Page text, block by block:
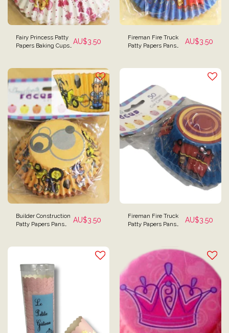
Fairy Princess Patty
Papers Baking Cups AU$3.50
Fireman Fire Truck
Patty Papers Pans
of 50
AU$3.50
Builder Construction
Patty Papers Pans
AU$3.50
Fireman Fire Truck
Patty Papers Pans
Pack of 50
AU$3.50